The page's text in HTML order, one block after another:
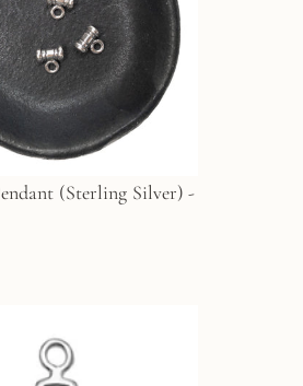
(Sterling Silver) -